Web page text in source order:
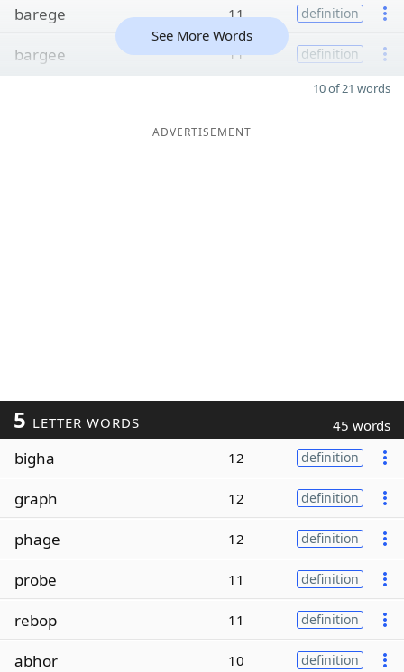
barege 11 definition
bargee 11 definition
See More Words
10 of 21 words
ADVERTISEMENT
5 LETTER WORDS 45 words
bigha 12 definition
graph 12 definition
phage 12 definition
probe 11 definition
rebop 11 definition
abhor 10 definition